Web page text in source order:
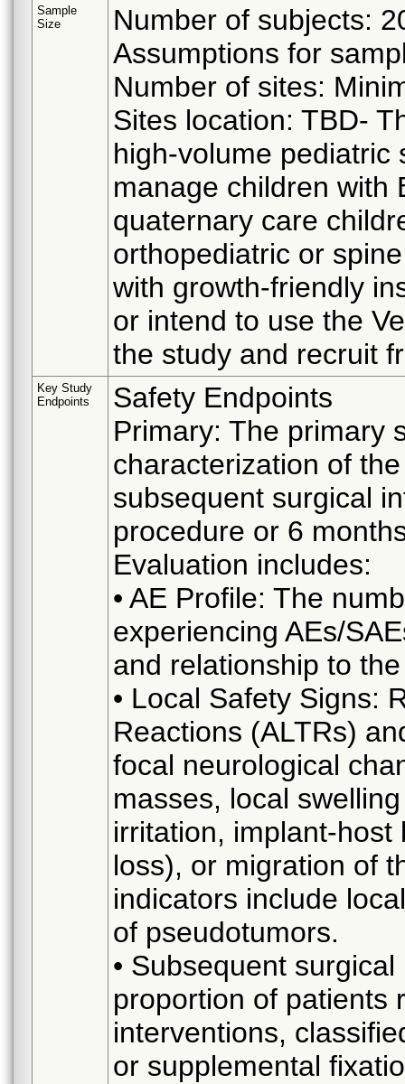
Sample
Size
Number of subjects:
Assumptions for
Number of sites:
Sites location: TBD-
high-volume pediatric
manage children with
quaternary care
orthopediatric or
with growth-friendly
or intend to use the
the study and recruit
Key Study
Endpoints
Safety Endpoints
Primary: The primary
characterization of
subsequent surgical
procedure or 6
Evaluation includes:
• AE Profile: The
experiencing AEs/
and relationship to
• Local Safety Signs:
Reactions (ALTRs)
focal neurological
masses, local
irritation, implant-
loss), or migration of
indicators include
of pseudotumors.
• Subsequent
proportion of patients
interventions,
or supplemental